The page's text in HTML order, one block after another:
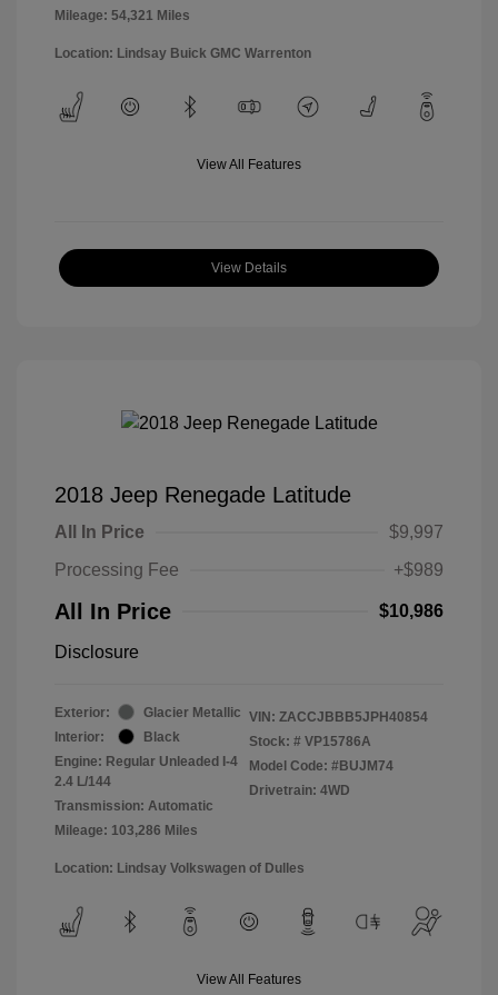
Mileage: 54,321 Miles
Location: Lindsay Buick GMC Warrenton
View All Features
View Details
2018 Jeep Renegade Latitude
All In Price
$9,997
Processing Fee
+$989
All In Price $10,986
Disclosure
Exterior:
Glacier Metallic
Interior:
Black
Engine: Regular Unleaded I-4
2.4 L/144
Transmission: Automatic
Mileage: 103,286 Miles
VIN: ZACCJBBB5JPH40854
Stock: # VP15786A
Model Code: #BUJM74
Drivetrain: 4WD
Location: Lindsay Volkswagen of Dulles
View All Features